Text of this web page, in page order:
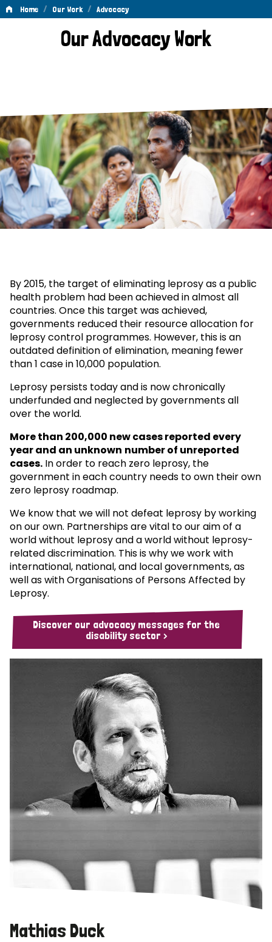
Home / Our Work / Advocacy
AdvocacyOur Advocacy Work
By 2015, the target of eliminating leprosy as a public
health problem had been achieved in almost all
countries. Once this target was achieved,
governments reduced their resource allocation for
leprosy control programmes. However, this is an
outdated definition of elimination, meaning fewer
than 1 case in 10,000 population.
Leprosy persists today and is now chronically
underfunded and neglected by governments all
over the world.
More than 200,000 new cases reported every
year and an unknown number of unreported
cases. In order to reach zero leprosy, the
government in each country needs to own their own
zero leprosy roadmap.
We know that we will not defeat leprosy by working
on our own. Partnerships are vital to our aim of a
world without leprosy and a world without leprosy-
related discrimination. This is why we work with
international, national, and local governments, as
well as with Organisations of Persons Affected by
Leprosy.
Discover our advocacy messages for the
disability sector >
Mathias Duck